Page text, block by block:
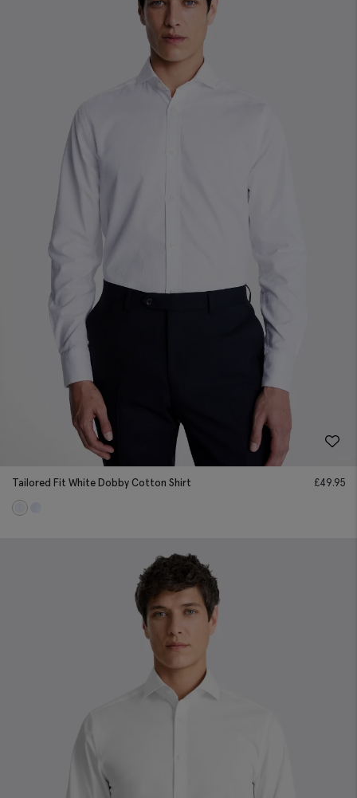
Tailored Fit White Dobby Cotton Shirt £49.95